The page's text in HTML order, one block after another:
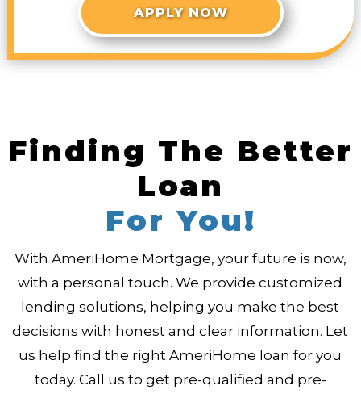
APPLY NOW
Finding The Better
Loan
For You!
With AmeriHome Mortgage, your future is now,
with a personal touch. We provide customized
lending solutions, helping you make the best
decisions with honest and clear information. Let
us help find the right AmeriHome loan for you
today. Call us to get pre-qualified and pre-